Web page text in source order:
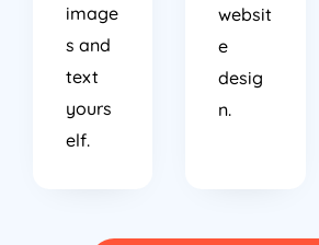
image
s and
text
yours
elf.
websit
e
desig
n.